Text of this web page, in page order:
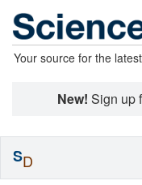
Your source for the
New! Sign up
SD